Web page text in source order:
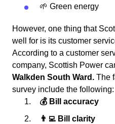
🌱 Green energy
However, one thing that
well for is its customer
According to a customer
company, Scottish Power
Walkden South Ward. The
survey include the following:
💰 Bill accuracy
👨‍💻 Bill clarity